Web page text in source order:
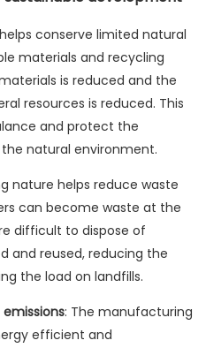
helps conserve limited natural
materials and recycling
is reduced and the
resources is reduced. This
and protect the
natural environment.
nature helps reduce waste
can become waste at the
difficult to dispose of
and reused, reducing the
the load on landfills.
: The manufacturing
efficient and